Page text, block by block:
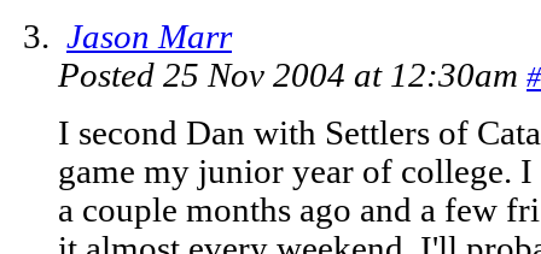
Jason Marr
Posted 25 Nov 2004 at 12:30am #
I second Dan with Settlers of
game my junior year of college.
a couple months ago and a few